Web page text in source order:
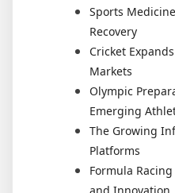
Sports
Recovery
Cricket
Markets
Olympic
Emerging
The Growing
Platforms
Formula